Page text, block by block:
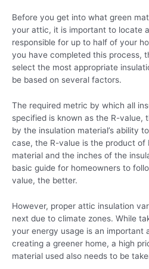
Before you get into what green
your attic, it is important to locate
responsible for up to half of your
you have completed this process,
select the most appropriate
be based on several factors.
The required metric by which all
specified is known as the R-value,
by the insulation material’s ability
case, the R-value is the product
material and the inches of the
basic guide for homeowners to
value, the better.
However, proper attic insulation
next due to climate zones. While
your energy usage is an important
creating a greener home, a high
material used also needs to be